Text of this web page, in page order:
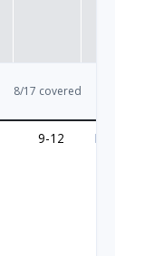
8/17 covered
9-12